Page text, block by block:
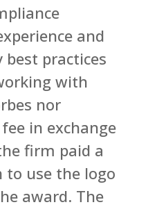
and
practices
with
nor
fee in exchange
firm paid a
to use the logo
award. The